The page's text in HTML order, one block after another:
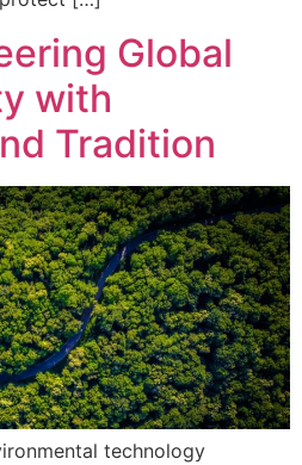
Global
with
Tradition
technology